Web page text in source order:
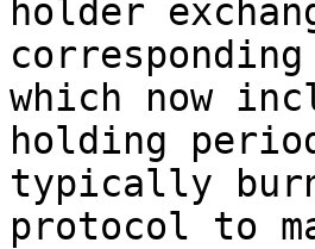
holder
which now
holding
typically
protocol to